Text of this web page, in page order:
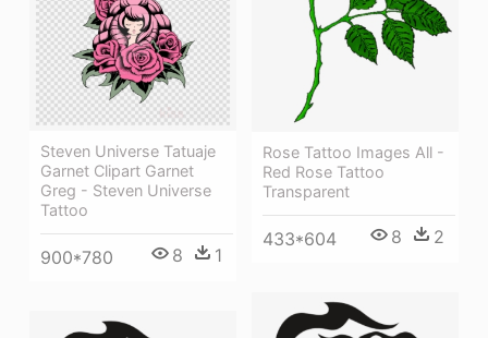
Rose Tattoo Images All -
Red Rose Tattoo
Transparent
433*604 8 2
Steven Universe Tatuaje
Garnet Clipart Garnet
Greg - Steven Universe
Tattoo
900*780 8 1